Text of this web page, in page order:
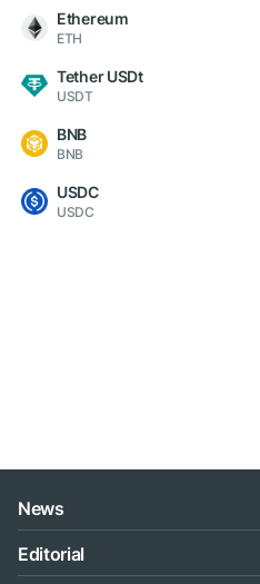
Ethereum
ETH
Tether USDt
USDT
BNB
BNB
USDC
USDC
News
Editorial